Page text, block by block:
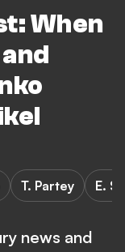
When
T. Partey E.
news and